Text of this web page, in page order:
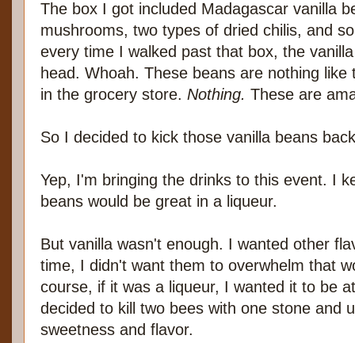
The box I got included Madagascar vanilla
mushrooms, two types of dried chilis, and
every time I walked past that box, the
head. Whoah. These beans are nothing
in the grocery store. Nothing. These are
So I decided to kick those vanilla beans
Yep, I'm bringing the drinks to this event. I
beans would be great in a liqueur.
But vanilla wasn't enough. I wanted other
time, I didn't want them to overwhelm that
course, if it was a liqueur, I wanted it to be
decided to kill two bees with one stone and
sweetness and flavor.